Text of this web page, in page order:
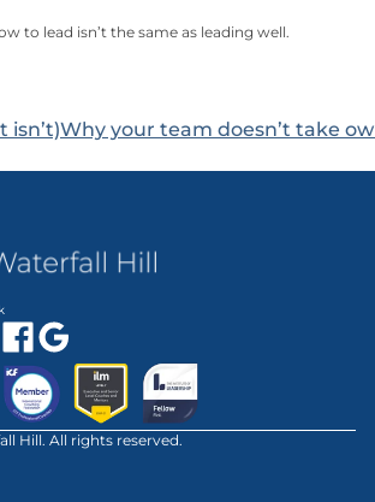
to lead isn’t the same as leading well.
isn’t)Why your team doesn’t take
Hill. All rights reserved.